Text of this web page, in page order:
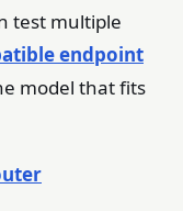
test multiple
endpoint
model that fits